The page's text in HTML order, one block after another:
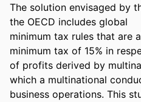
The solution envisaged by
the OECD includes global
minimum tax rules that are
minimum tax of 15% in
of profits derived by
which a multinational
business operations. This